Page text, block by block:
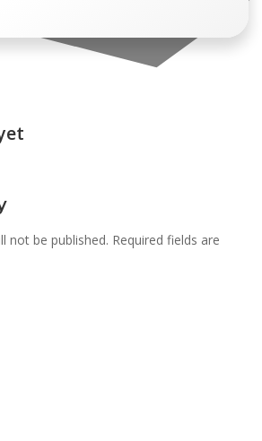
not be published. Required fields are